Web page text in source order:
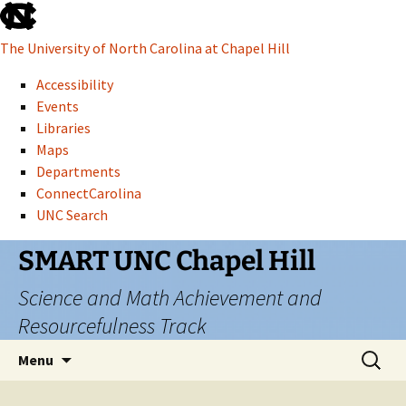
skip
to
the
global
The University of North Carolina at Chapel Hill
Accessibility
Events
Libraries
Maps
Departments
ConnectCarolina
UNC Search
skip
main
Skip
content
SMART UNC Chapel Hill
Science and Math Achievement and
Resourcefulness Track
Menu
Search
for: